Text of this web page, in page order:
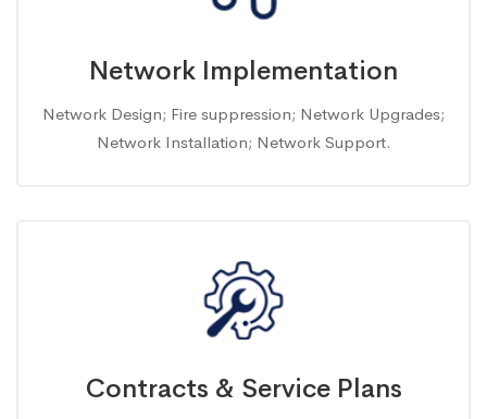
Network Implementation
Network Design; Fire suppression; Network Upgrades;
Network Installation; Network Support.
Contracts & Service Plans